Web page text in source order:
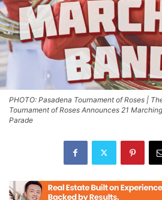
PHOTO: Pasadena Tournament of Roses |
Tournament of Roses Announces 21
Parade